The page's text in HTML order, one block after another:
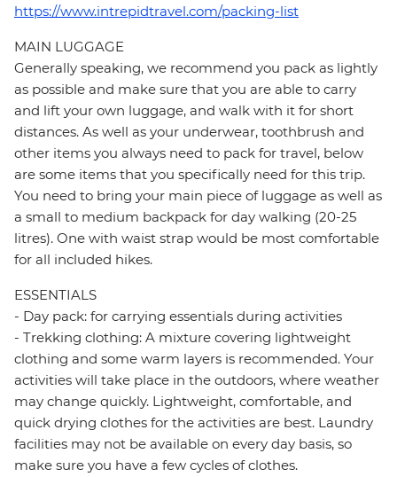
https://www.intrepidtravel.com/packing-list
MAIN LUGGAGE
Generally speaking, we recommend you pack as lightly
as possible and make sure that you are able to carry
and lift your own luggage, and walk with it for short
distances. As well as your underwear, toothbrush and
other items you always need to pack for travel, below
are some items that you specifically need for this trip.
You need to bring your main piece of luggage as well as
a small to medium backpack for day walking (20-25
litres). One with waist strap would be most comfortable
for all included hikes.
ESSENTIALS
- Day pack: for carrying essentials during activities
- Trekking clothing: A mixture covering lightweight
clothing and some warm layers is recommended. Your
activities will take place in the outdoors, where weather
may change quickly. Lightweight, comfortable, and
quick drying clothes for the activities are best. Laundry
facilities may not be available on every day basis, so
make sure you have a few cycles of clothes.